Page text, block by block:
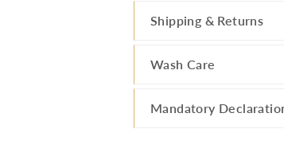
Shipping & Returns
Wash Care
Mandatory